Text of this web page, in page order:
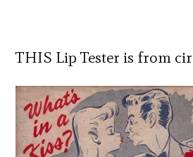
THIS Lip Tester is from